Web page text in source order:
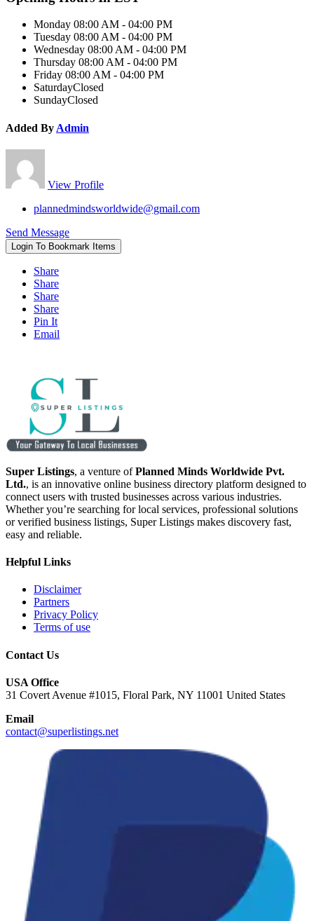
Monday 08:00 AM - 04:00 PM
Tuesday 08:00 AM - 04:00 PM
Wednesday 08:00 AM - 04:00 PM
Thursday 08:00 AM - 04:00 PM
Friday 08:00 AM - 04:00 PM
SaturdayClosed
SundayClosed
Added By Admin
View Profile
plannedmindsworldwide@gmail.com
Send Message
Login To Bookmark Items
Share
Share
Share
Share
Pin It
Email
Super Listings, a venture ofPlanned Minds Worldwide Pvt.
Ltd., is an innovative online business directory platform designed to
connect users with trusted businesses across various industries.
Whether you’re searching for local services, professional solutions
or verified business listings, Super Listings makes discovery fast,
easy and reliable.
Helpful Links
Disclaimer
Partners
Privacy Policy
Terms of use
Contact Us
USA Office
31 Covert Avenue #1015, Floral Park, NY 11001 United States
Email
contact@superlistings.net